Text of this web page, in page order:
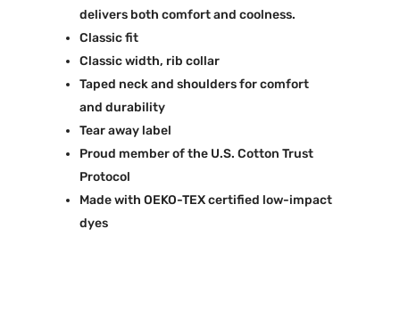
delivers both comfort and coolness.
Classic fit
Classic width, rib collar
Taped neck and shoulders for comfort
and durability
Tear away label
Proud member of the U.S. Cotton Trust
Protocol
Made with OEKO-TEX certified low-impact
dyes